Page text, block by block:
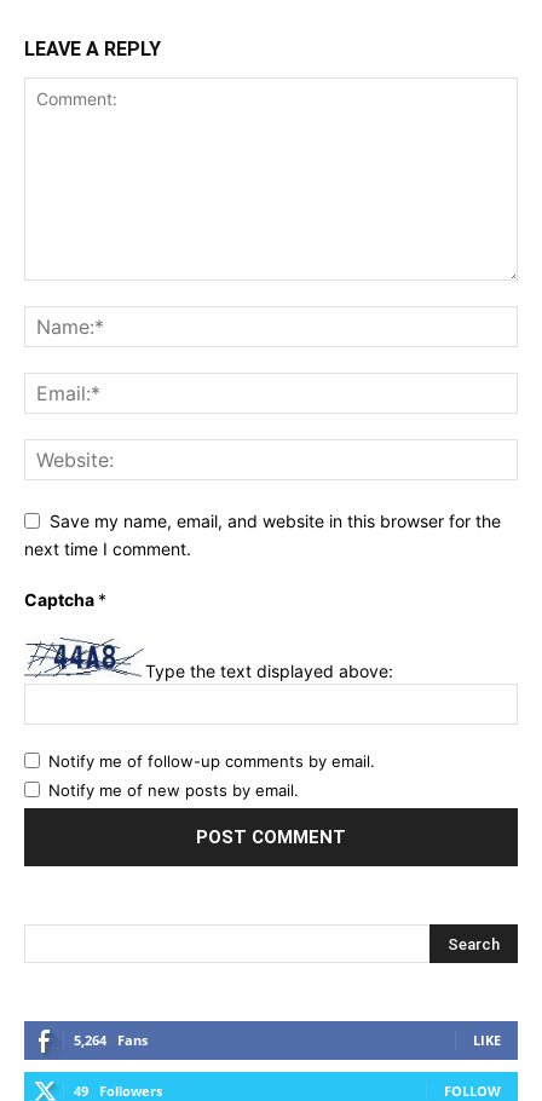
LEAVE A REPLY
Save my name, email, and website in this browser for the
next time I comment.
Captcha *
Type the text displayed above:
Notify me of follow-up comments by email.
Notify me of new posts by email.
5,264 Fans LIKE
49 Followers FOLLOW